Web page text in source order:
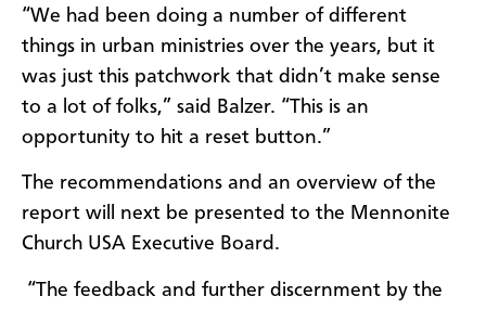
“We had been doing a number of different
things in urban ministries over the years, but it
was just this patchwork that didn’t make sense
to a lot of folks,” said Balzer. “This is an
opportunity to hit a reset button.”
The recommendations and an overview of the
report will next be presented to the Mennonite
Church USA Executive Board.
“The feedback and further discernment by the